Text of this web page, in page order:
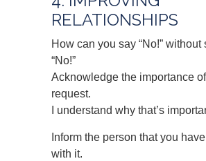
RELATIONSHIPS
How can you say “No!” without
“No!”
Acknowledge the importance
request.
I understand why that’s
Inform the person that you
with it.